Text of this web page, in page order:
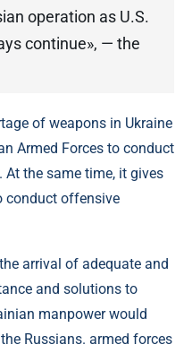
operation as U.S.
continue», — the
of weapons in Ukraine
Armed Forces to conduct
the same time, it gives
conduct offensive
arrival of adequate and
and solutions to
manpower would
Russians. armed forces